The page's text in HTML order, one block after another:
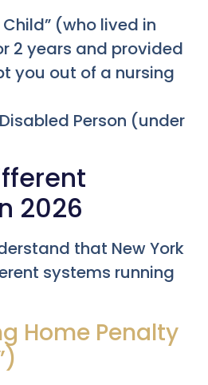
(who lived in
2 years and provided
you out of a nursing
Person (under
2026
that New York
systems running
Home Penalty